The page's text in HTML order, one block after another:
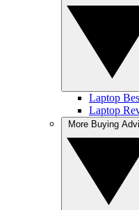
Laptop
Laptop